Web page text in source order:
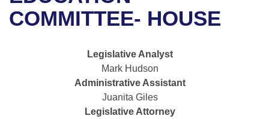
Bills in House Committees
Bills in Joint Committees
Meetings Of The Whole/Business Meetings
Recent Activities
Personalized Bill Tracking
Bills Returned from Committee
Uncodified Historic Legislation
Governor's Veto List
Search Center
COMMITTEE- HOUSE
Legislative Analyst
Mark Hudson
Administrative Assistant
Juanita Giles
Legislative Attorney